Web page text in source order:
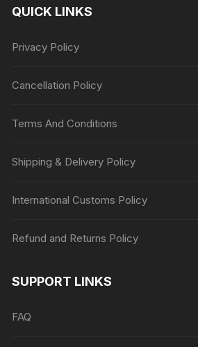
QUICK LINKS
Privacy Policy
Cancellation Policy
Terms And Conditions
Shipping & Delivery Policy
International Customs Policy
Refund and Returns Policy
SUPPORT LINKS
FAQ